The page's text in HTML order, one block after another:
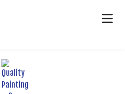
HOME
ABOUT